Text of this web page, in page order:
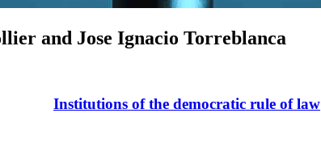
and Jose Ignacio Torreblanca
Institutions of the democratic rule of law